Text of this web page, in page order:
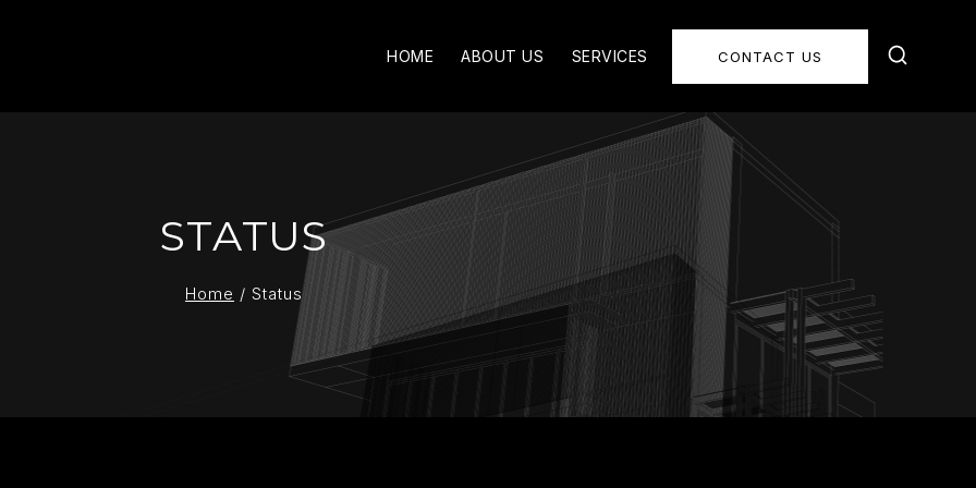
HOME ABOUT US SERVICES CONTACT US
STATUS
Home / Status